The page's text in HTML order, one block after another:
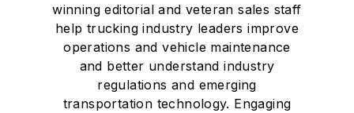
winning editorial and veteran sales staff
help trucking industry leaders improve
operations and vehicle maintenance
and better understand industry
regulations and emerging
transportation technology. Engaging